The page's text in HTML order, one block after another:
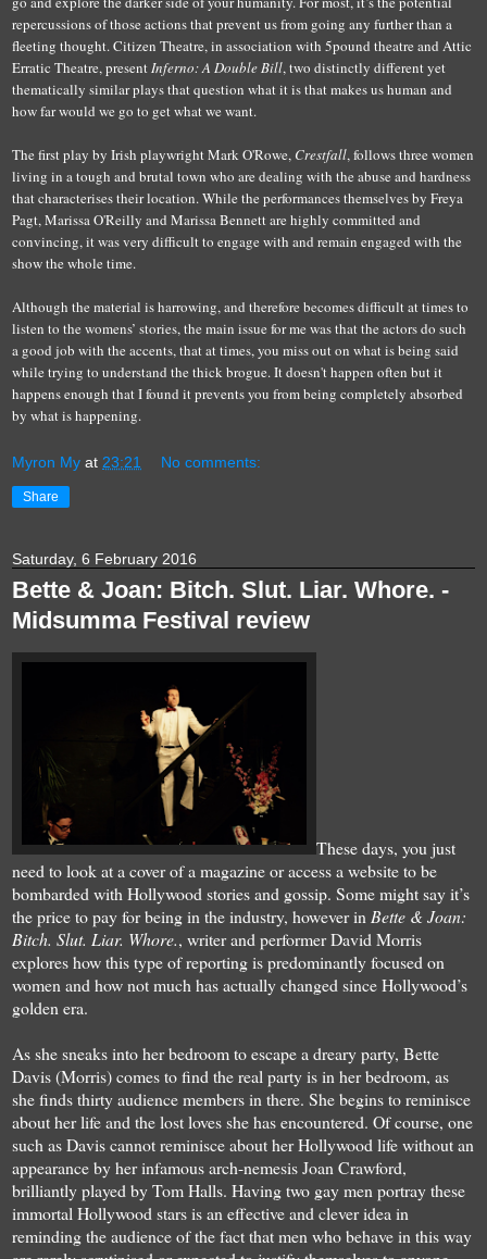
repercussions of those actions that prevent us from going any further than a
fleeting thought. Citizen Theatre, in association with 5pound theatre and Attic
Erratic Theatre, presentInferno: A Double Bill, two distinctly differentyet
thematically similar plays that question what it is that makes us human and
how far would we go to get what we want.
The first play by Irish playwright Mark O'Rowe, Crestfall, follows three women
living in a tough and brutal town who are dealing with the abuse and hardness
thatcharacterisestheir location. While the performances themselves by Freya
Pagt, Marissa O'Reilly and Marissa Bennett are highly committed and
convincing, it was very difficult to engage with and remain engaged with the
show the whole time.
Although the material is harrowing, and therefore becomes difficult at times to
listen to the womens’ stories, the main issue for me was thatthe actors do such
a good job with the accents, that at times, you miss out on what is being said
while trying to understand the thick brogue. It doesn't happen often but it
happens enough that I found it prevents you from being completely absorbed
by what is happening.
Myron My at 23:21 No comments:
Share
Saturday, 6 February 2016
Bette & Joan: Bitch. Slut. Liar. Whore. -
Midsumma Festival review
These days, you just
need to look at a cover of a magazine or access a website to be
bombarded with Hollywood stories and gossip. Some might say it’s
the price to pay for being in the industry, however in Bette & Joan:
Bitch. Slut. Liar. Whore., writer and performer David Morris
explores how this type of reporting is predominantly focused on
women and hownot much has actually changed since Hollywood’s
golden era.
As she sneaks into her bedroom to escape a dreary party, Bette
Davis (Morris) comes to find the real party is in her bedroom, as
she finds thirty audience members in there. She begins to reminisce
about her life and the lost loves she has encountered. Of course, one
such as Davis cannot reminisce about her Hollywood life without an
appearance by herinfamous arch-nemesis Joan Crawford,
brilliantly played byTom Halls. Having two gay men portray these
immortal Hollywood stars is an effective and clever idea in
reminding the audience of the fact that men who behave in this way